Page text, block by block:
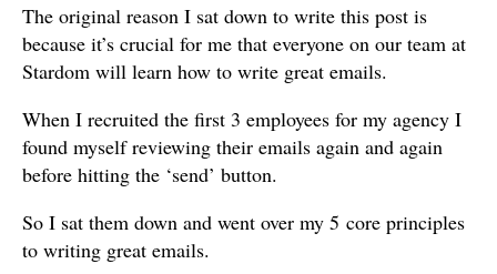
The original reason I sat down to write this post is
because it’s crucial for me that everyone on our team at
Stardom will learn how to write great emails.
When I recruited the first 3 employees for my agency I
found myself reviewing their emails again and again
before hitting the ‘send’ button.
So I sat them down and went over my 5 core principles
to writing great emails.